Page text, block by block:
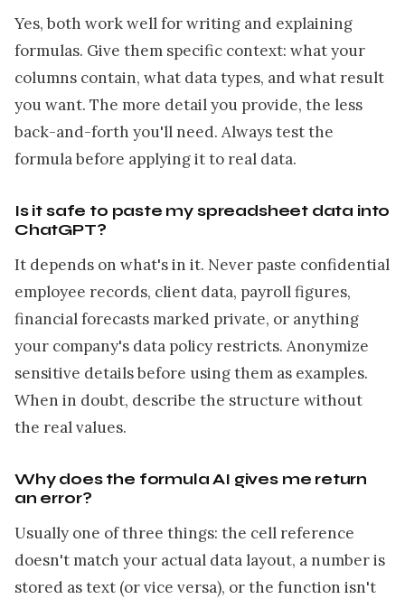
Yes, both work well for writing and explaining
formulas. Give them specific context: what your
columns contain, what data types, and what result
you want. The more detail you provide, the less
back-and-forth you'll need. Always test the
formula before applying it to real data.
Is it safe to paste my spreadsheet data into
ChatGPT?
It depends on what's in it. Never paste confidential
employee records, client data, payroll figures,
financial forecasts marked private, or anything
your company's data policy restricts. Anonymize
sensitive details before using them as examples.
When in doubt, describe the structure without
the real values.
Why does the formula AI gives me return
an error?
Usually one of three things: the cell reference
doesn't match your actual data layout, a number is
stored as text (or vice versa), or the function isn't